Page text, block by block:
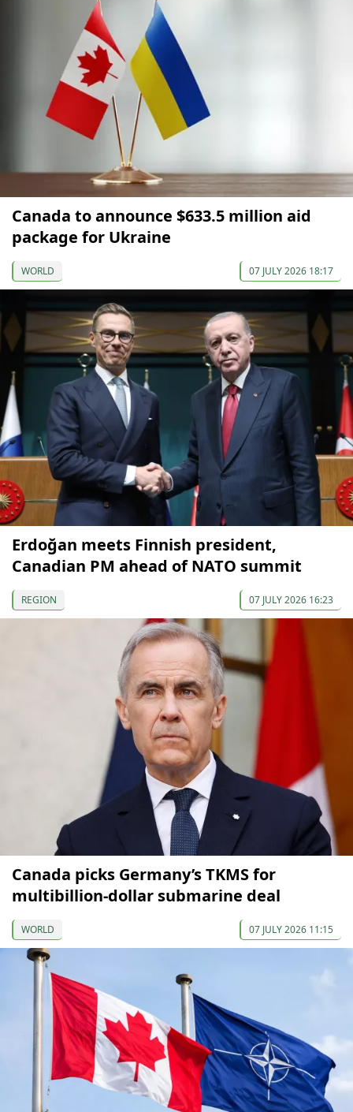
Canada to announce $633.5 million aid
package for Ukraine
WORLD 07 JULY 2026 18:17
Erdoğan meets Finnish president,
Canadian PM ahead of NATO summit
REGION 07 JULY 2026 16:23
Canada picks Germany’s TKMS for
multibillion-dollar submarine deal
WORLD 07 JULY 2026 11:15